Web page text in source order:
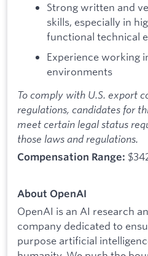
Strong written and
skills, especially in
functional technical
Experience working
environments
To comply with U.S. export
regulations, candidates for
meet certain legal status
those laws and regulations.
Compensation Range:
About OpenAI
OpenAI is an AI research
company dedicated to
purpose artificial